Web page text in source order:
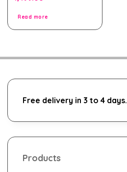
Read more
Free delivery in 3 to 4 days.
Products